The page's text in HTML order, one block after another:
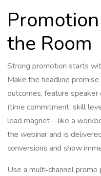
the Room
Strong promotion starts
Make the headline
outcomes, feature
(time commitment, skill
lead magnet—like a
the webinar and is
conversions and show
Use a multi‑channel